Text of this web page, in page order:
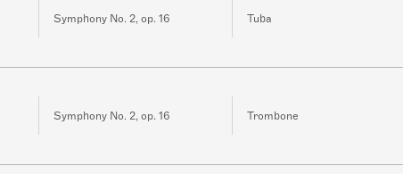
Symphony No. 2, op. 16 Tuba
Symphony No. 2, op. 16 Trombone